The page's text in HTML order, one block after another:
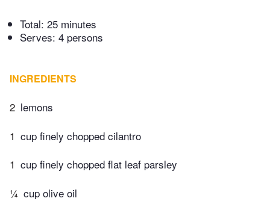
Total: 25 minutes
Serves: 4 persons
INGREDIENTS
2 lemons
1 cup finely chopped cilantro
1 cup finely chopped flat leaf parsley
¼ cup olive oil